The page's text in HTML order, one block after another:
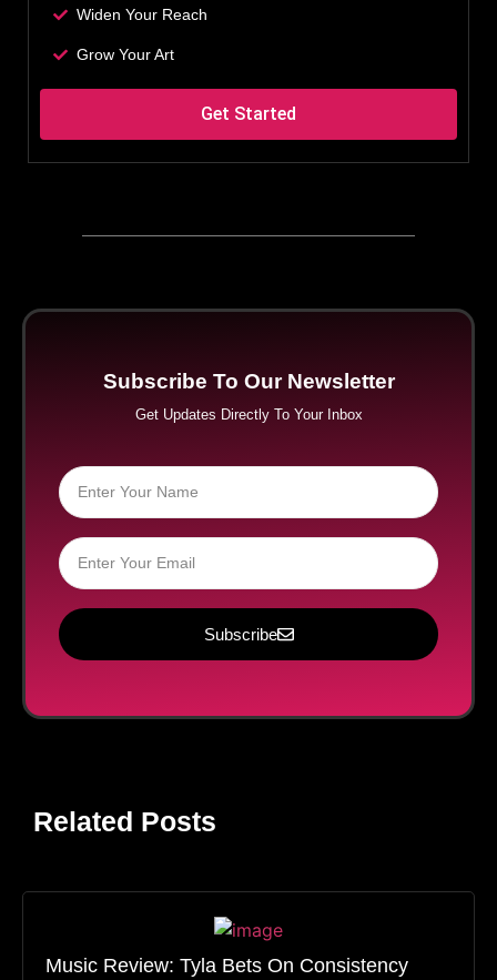
Widen Your Reach
Grow Your Art
Get Started
Subscribe To Our Newsletter
Get Updates Directly To Your Inbox
Subscribe
Related Posts
Music Review: Tyla Bets On Consistency